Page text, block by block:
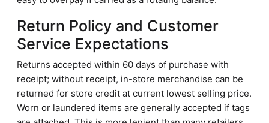
Return Policy and Customer
Service Expectations
Returns accepted within 60 days of purchase with
receipt; without receipt, in-store merchandise can be
returned for store credit at current lowest selling price.
Worn or laundered items are generally accepted if tags